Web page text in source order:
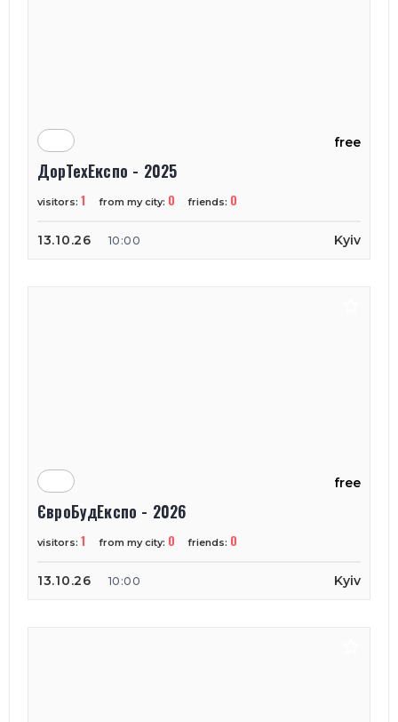
free
ДорТехЕкспо - 2025
visitors: 1 from my city: 0 friends: 0
13.10.26 10:00 Kyiv
free
ЄвроБудЕкспо - 2026
visitors: 1 from my city: 0 friends: 0
13.10.26 10:00 Kyiv